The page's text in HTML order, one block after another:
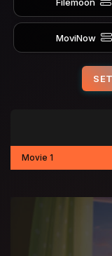
MoviNow
Movie 1